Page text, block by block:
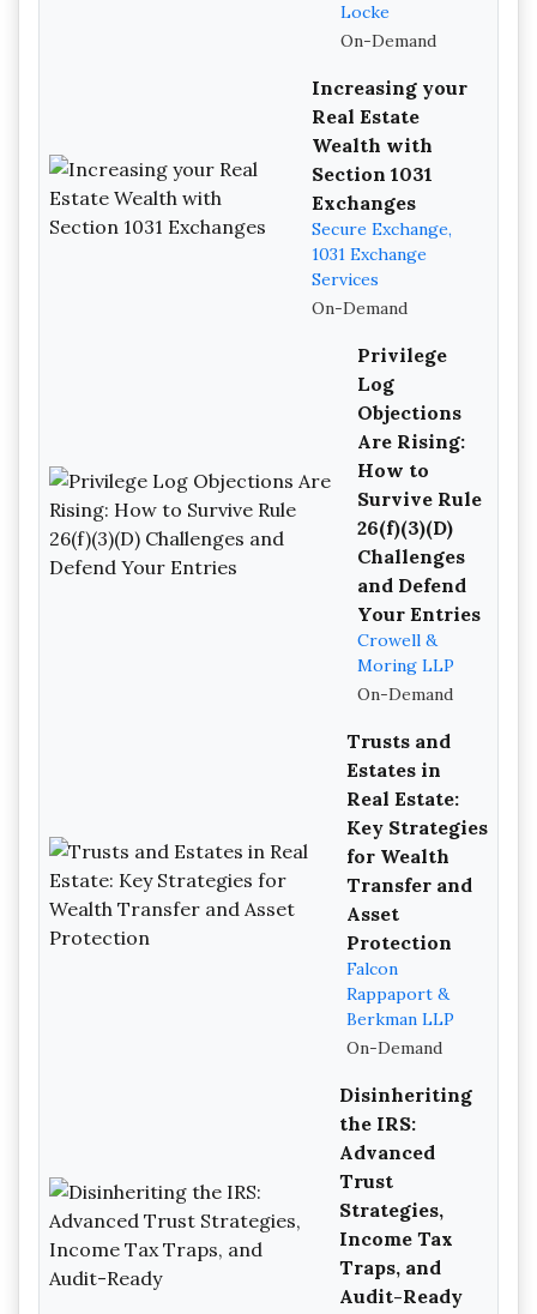
Locke
On-Demand
Increasing your
Real Estate
Wealth with
Section 1031
Exchanges
Secure Exchange,
1031 Exchange
Services
On-Demand
Privilege
Log
Objections
Are Rising:
How to
Survive Rule
26(f)(3)(D)
Challenges
and Defend
Your Entries
Crowell &
Moring LLP
On-Demand
Trusts and
Estates in
Real Estate:
Key Strategies
for Wealth
Transfer and
Asset
Protection
Falcon
Rappaport &
Berkman LLP
On-Demand
Disinheriting
the IRS:
Advanced
Trust
Strategies,
Income Tax
Traps, and
Audit-Ready